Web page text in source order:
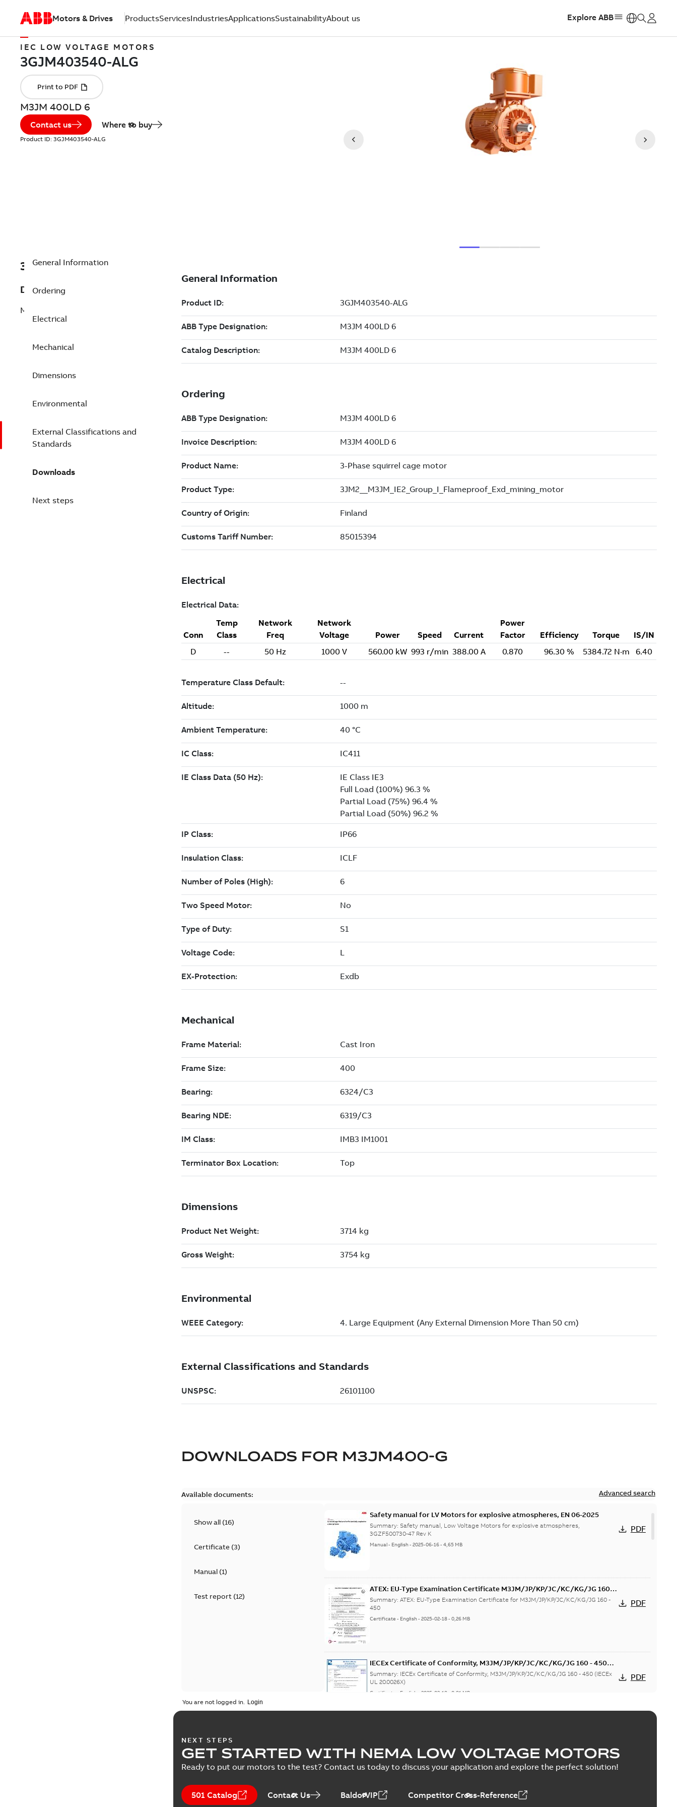
Motors & Drives ProductsServicesIndustriesApplicationsSustainabilityAbout us Explore ABB
IEC LOW VOLTAGE MOTORS
M3JM 400LD 6
Contact us Where to buy
Product ID: 3GJM403540-ALG
3GJM403540-ALG
Description
M3JM 400LD 6
General Information
Ordering
Electrical
Mechanical
Dimensions
Environmental
External Classifications and
Standards
Downloads
Next steps
DOWNLOADS FOR M3JM400-G
Available documents: Advanced search
Show all (16)
Certificate(3)
Manual(1)
Test report(12)
Safety manual for LV Motors for explosive atmospheres, EN 06-2025
Summary: Safety manual, Low Voltage Motors for explosive atmospheres,
3GZF500730-47 Rev K
Manual- English-2025-06-16-4,65 MB
PDF
ATEX: EU-Type Examination Certificate M3JM/JP/KP/JC/KC/KG/JG 160 -
450
Summary:ATEX: EU-Type Examination Certificate for M3JM/JP/KP/JC/KC/KG/JG 160 -
450
Certificate - English-2025-02-18-0,26 MB
PDF
IECEx Certificate of Conformity, M3JM/JP/KP/JC/KC/KG/JG 160 - 450
(IECEx UL 20.0026X)
Summary: IECEx Certificate of Conformity, M3JM/JP/KP/JC/KC/KG/JG 160 - 450 (IECEx
UL 20.0026X)
Certificate English -2025-02-18 0,81 MB
PDF
Summary:
IA Certificate no. MASC MS/21-9027X - M3JM/JP/KP 160-450 (Rep. South
Africa) for motors from ABB Oy,...(Show more)
Certificate- English-2022-10-20-1,13 MB
You are not logged in.
NEXT STEPS
GET STARTED WITH NEMA LOW VOLTAGE MOTORS
Ready to put our motors to the test? Contact us today to discuss your application and explore the perfect solution!
501 Catalog Contact Us BaldorVIP Competitor Cross-Reference